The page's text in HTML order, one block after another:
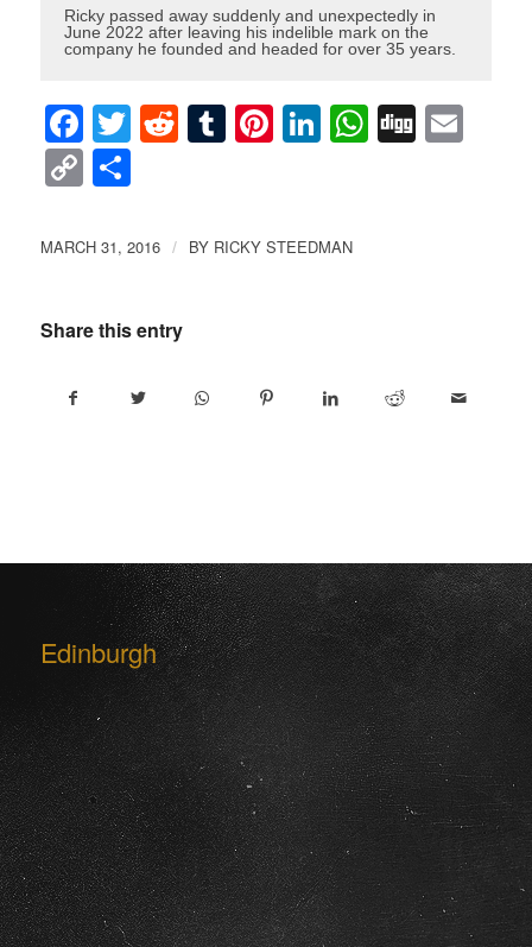
Ricky passed away suddenly and unexpectedly in
June 2022 after leaving his indelible mark on the
company he founded and headed for over 35 years.
Facebook
Twitter
Reddit
Tumblr
Pinterest
LinkedIn
Digg
CopyShare
MARCH 31, 2016 / BY RICKY STEEDMAN
Share this entry
Edinburgh